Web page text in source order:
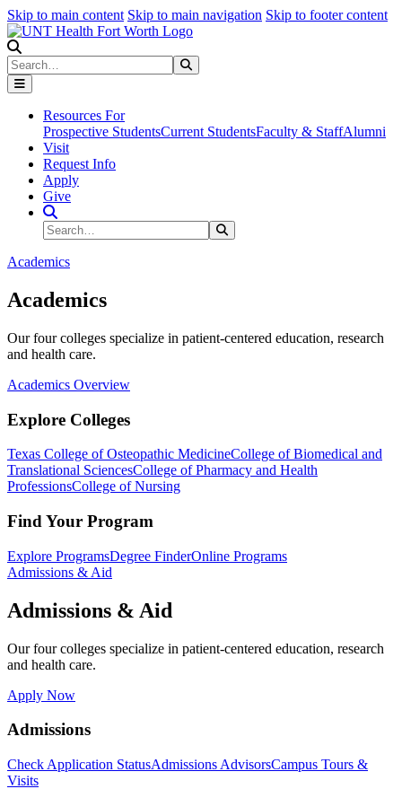
Skip to main content Skip to main navigation Skip to footer content
Search
Resources For
Prospective StudentsCurrent StudentsFaculty & StaffAlumni
Visit
Request Info
Apply
Give
Search Site
Search
Academics
Academics
Our four colleges specialize in patient-centered education, research
and health care.
Academics Overview
Explore Colleges
Texas College of Osteopathic MedicineCollege of Biomedical and
Translational SciencesCollege of Pharmacy and Health
ProfessionsCollege of Nursing
Find Your Program
Explore ProgramsDegree FinderOnline Programs
Admissions & Aid
Admissions & Aid
Our four colleges specialize in patient-centered education, research
and health care.
Apply Now
Admissions
Check Application StatusAdmissions AdvisorsCampus Tours &
Visits